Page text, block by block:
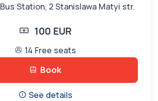
Bus Station, 2 Stanislawa Matyi str.
100 EUR
14 Free seats
Book
See details